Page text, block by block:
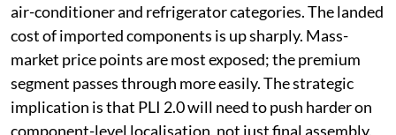
air-conditioner and refrigerator categories. The landed
cost of imported components is up sharply. Mass-
market price points are most exposed; the premium
segment passes through more easily. The strategic
implication is that PLI 2.0 will need to push harder on
component-level localisation, not just final assembly.